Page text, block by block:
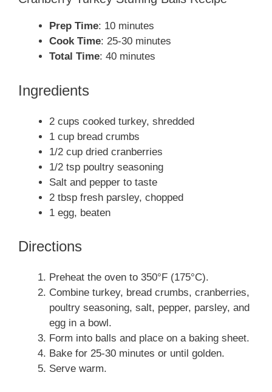
Prep Time: 10 minutes
Cook Time: 25-30 minutes
Total Time: 40 minutes
Ingredients
2 cups cooked turkey, shredded
1 cup bread crumbs
1/2 cup dried cranberries
1/2 tsp poultry seasoning
Salt and pepper to taste
2 tbsp fresh parsley, chopped
1 egg, beaten
Directions
Preheat the oven to 350°F (175°C).
Combine turkey, bread crumbs, cranberries,
poultry seasoning, salt, pepper, parsley, and
egg in a bowl.
Form into balls and place on a baking sheet.
Bake for 25-30 minutes or until golden.
Serve warm.